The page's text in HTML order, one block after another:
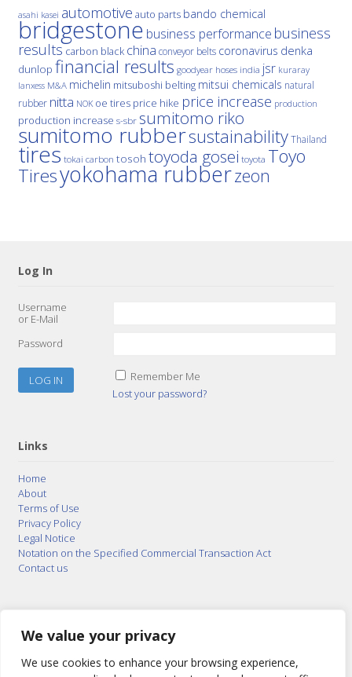
We value your privacy
We use cookies to enhance your browsing experience,
asahi kasei automotive auto parts bando chemical
bridgestone business performance business
results carbon black china conveyor belts coronavirus denka
dunlop financial results goodyear hoses india jsr kuraray
lanxess M&A michelin mitsuboshi belting mitsui chemicals natural
rubber nitta NOK oe tires price hike price increase production
production increase s-sbr sumitomo riko
sumitomo rubbersustainability Thailand
tires tokai carbon tosoh toyoda gosei toyota Toyo
Tiresyokohama rubberzeon
Log In
Username
or E-Mail
Password
Remember Me
Lost your password?
Links
Home
About
Terms of Use
Privacy Policy
Legal Notice
Notation on the Specified Commercial Transaction Act
Contact us